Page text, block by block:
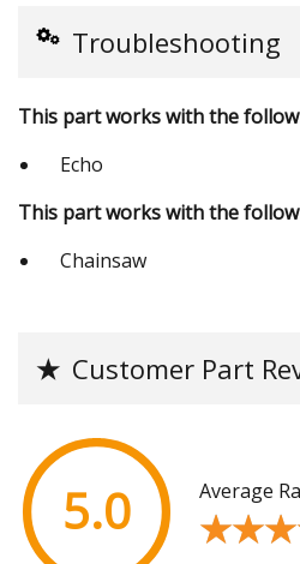
Troubleshooting
This part works with the
Echo
This part works with the
Chainsaw
★ Customer Part
5.0 Average